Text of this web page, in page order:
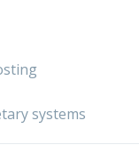
systems